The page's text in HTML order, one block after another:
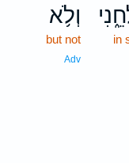
in
וְלֹ֥א
but not
Adv